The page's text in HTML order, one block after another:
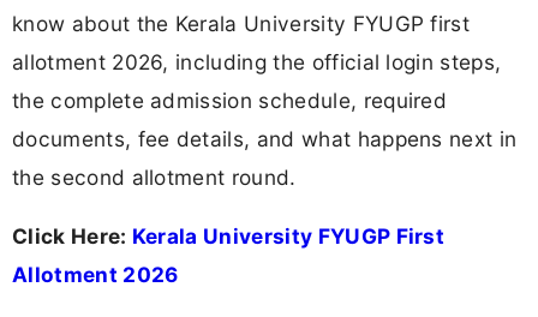
know about the Kerala University FYUGP first
allotment 2026, including the official login steps,
the complete admission schedule, required
documents, fee details, and what happens next in
the second allotment round.
Click Here: Kerala University FYUGP First
Allotment 2026